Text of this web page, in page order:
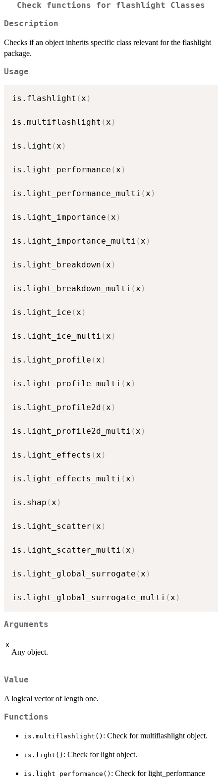
Check functions for flashlight Classes
Description
Checks if an object inherits specific class relevant for the flashlight
package.
Usage
is.flashlight (x )
is.multiflashlight (x )
is.light (x )
is.light_performance (x )
is.light_performance_multi (x )
is.light_importance (x )
is.light_importance_multi (x )
is.light_breakdown (x )
is.light_breakdown_multi (x )
is.light_ice (x )
is.light_ice_multi (x )
is.light_profile (x )
is.light_profile_multi (x )
is.light_profile2d (x )
is.light_profile2d_multi (x )
is.light_effects (x )
is.light_effects_multi (x )
is.shap (x )
is.light_scatter (x )
is.light_scatter_multi (x )
is.light_global_surrogate (x )
is.light_global_surrogate_multi (x )
Arguments
x
Any object.
Value
A logical vector of length one.
Functions
is.multiflashlight() : Check for multiflashlight object.
is.light() : Check for light object.
is.light_performance() : Check for light_performance